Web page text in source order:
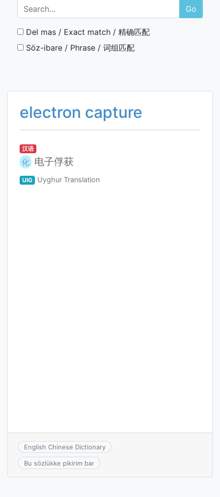
Go
Del mas / Exact match / 精确匹配
Söz-ibare / Phrase / 词组匹配
electron capture
汉语
化 电子俘获
UIG Uyghur Translation
English Chinese Dictionary
Bu sözlükke pikirim bar